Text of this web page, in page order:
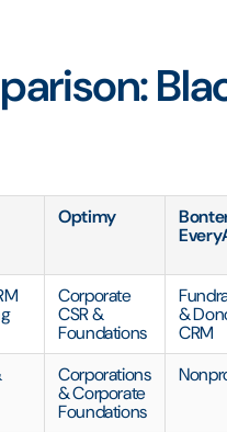
Optimy
Corporate
CSR &
Foundations
&
CRM
Corporations
& Corporate
Foundations